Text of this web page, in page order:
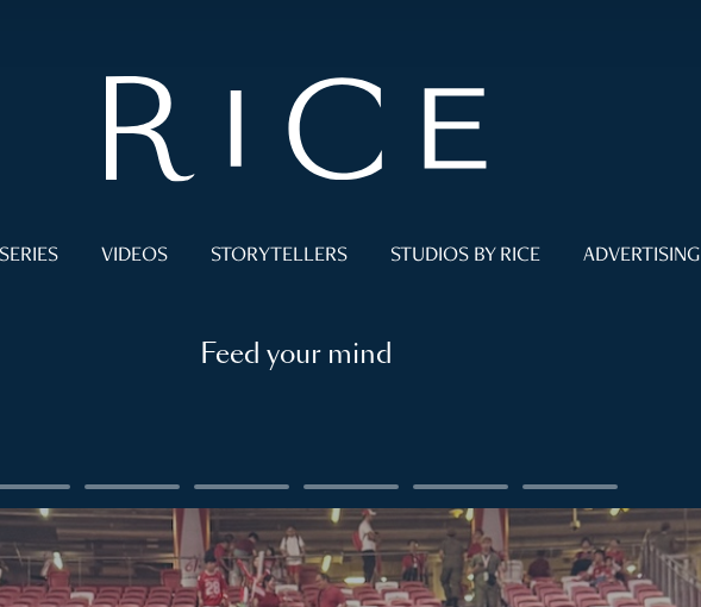
SERIES VIDEOS STORYTELLERS STUDIOS BY RICE ADVERTISING
Feed your mind